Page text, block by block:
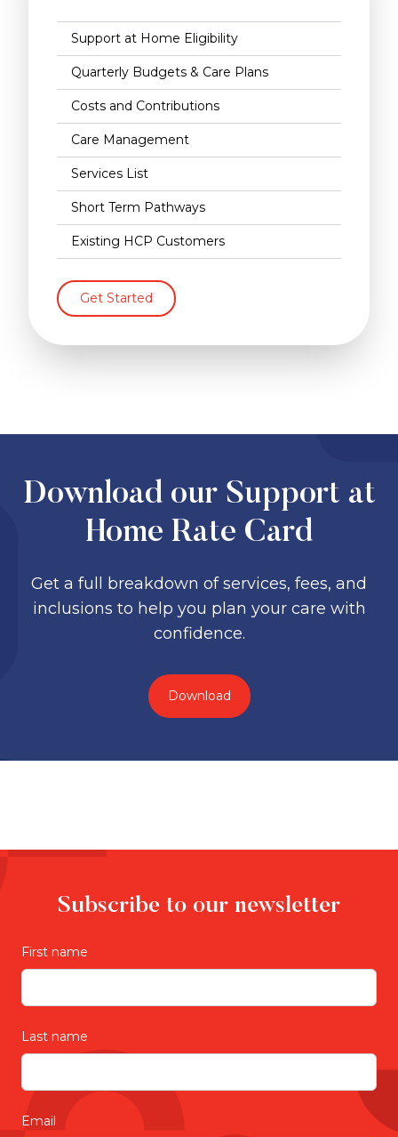
Support at Home Eligibility
Quarterly Budgets & Care Plans
Costs and Contributions
Care Management
Services List
Short Term Pathways
Existing HCP Customers
Get Started
Download our Support at
Home Rate Card
Get a full breakdown of services, fees, and
inclusions to help you plan your care with
confidence.
Download
Subscribe to our newsletter
First name
Last name
Email